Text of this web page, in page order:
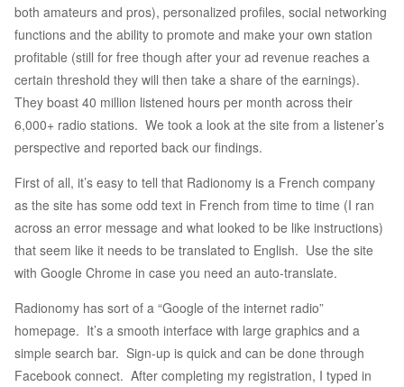
both amateurs and pros), personalized profiles, social networking
functions and the ability to promote and make your own station
profitable (still for free though after your ad revenue reaches a
certain threshold they will then take a share of the earnings).
They boast 40 million listened hours per month across their
6,000+ radio stations. We took a look at the site from a listener’s
perspective and reported back our findings.
First of all, it’s easy to tell that Radionomy is a French company
as the site has some odd text in French from time to time (I ran
across an error message and what looked to be like instructions)
that seem like it needs to be translated to English. Use the site
with Google Chrome in case you need an auto-translate.
Radionomy has sort of a “Google of the internet radio”
homepage. It’s a smooth interface with large graphics and a
simple search bar. Sign-up is quick and can be done through
Facebook connect. After completing my registration, I typed in